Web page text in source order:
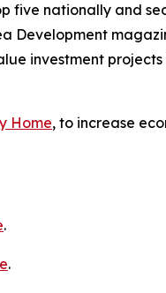
five nationally and
Development
investment
Home, to increase
.
.